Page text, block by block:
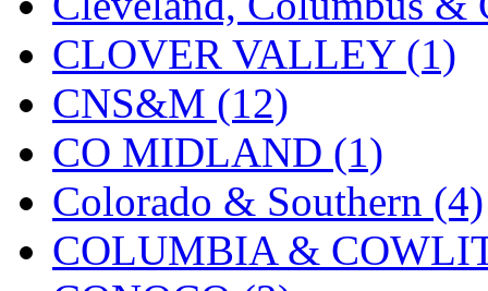
MADE IN KOREA
Maninsan (6)
MANTUA (0)
Master Creations (0)
Mi Lim (12)
MICRO CAST
CLOVER VALLEY (1)
CNS&M (12)
CO MIDLAND (1)
Colorado & Southern (4)
COLUMBIA &